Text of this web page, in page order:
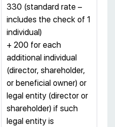
330 (standard rate –
includes the check of 1
individual)
+ 200 for each
additional individual
(director, shareholder,
or beneficial owner) or
legal entity (director or
shareholder) if such
legal entity is